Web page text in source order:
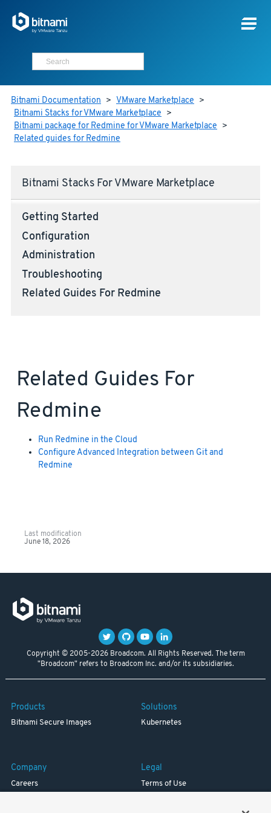
Bitnami Documentation > VMware Marketplace >
Bitnami Stacks for VMware Marketplace >
Bitnami package for Redmine for VMware Marketplace >
Related guides for Redmine
Bitnami Stacks For VMware Marketplace
Getting Started
Configuration
Administration
Troubleshooting
Related Guides For Redmine
Related Guides For
Redmine
Run Redmine in the Cloud
Configure Advanced Integration between Git and
Redmine
Last modification
June 18, 2026
Copyright © 2005-2026 Broadcom. All Rights Reserved. The term
"Broadcom" refers to Broadcom Inc. and/or its subsidiaries.
Products
Bitnami Secure Images
Solutions
Kubernetes
Company
Careers
Legal
Terms of Use